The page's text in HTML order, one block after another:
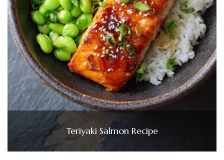
Teriyaki Salmon Recipe